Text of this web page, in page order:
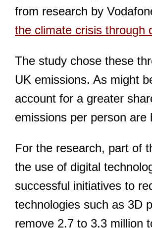
from research by
the climate crisis through
The study chose these
UK emissions. As might
account for a greater
emissions per person are
For the research, part of
the use of digital
successful initiatives to
technologies such as 3D
remove 2.7 to 3.3 million